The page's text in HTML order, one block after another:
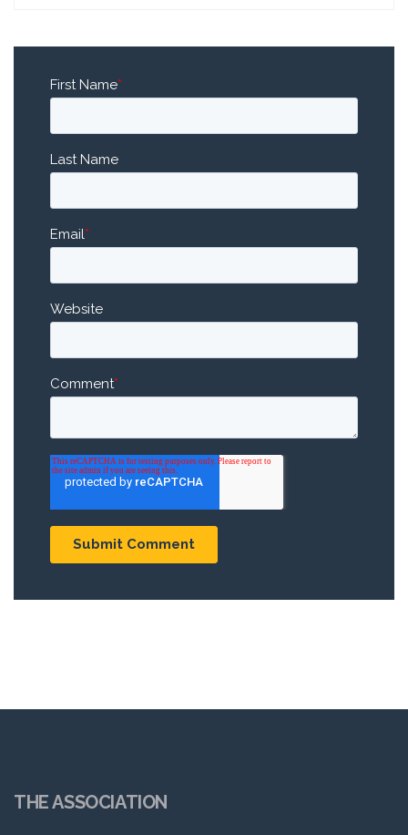
First Name*
Last Name
Email*
Website
Comment*
THE ASSOCIATION